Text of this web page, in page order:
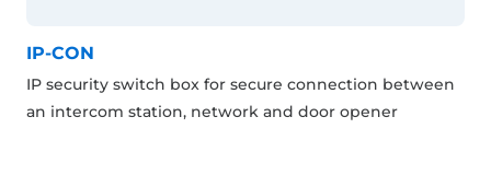
IP-CON
IP security switch box for secure connection between
an intercom station, network and door opener